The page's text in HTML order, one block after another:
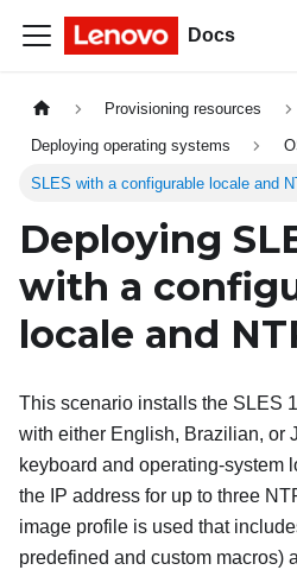
Docs
Provisioning resources
Deploying operating systems
SLES with a configurable locale and
Deploying
with a
locale and
This scenario installs the SLES
with either English, Brazilian, or
keyboard and operating-system
the IP address for up to three
image profile is used that
predefined and custom macros)